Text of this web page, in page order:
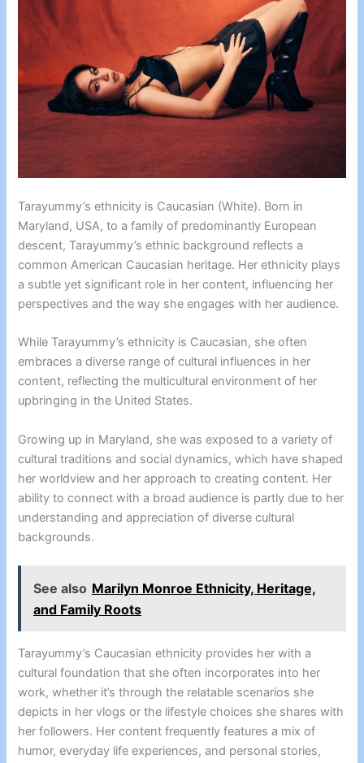
Tarayummy’s ethnicity is Caucasian (White). Born in
Maryland, USA, to a family of predominantly European
descent, Tarayummy’s ethnic background reflects a
common American Caucasian heritage. Her ethnicity plays
a subtle yet significant role in her content, influencing her
perspectives and the way she engages with her audience.
While Tarayummy’s ethnicity is Caucasian, she often
embraces a diverse range of cultural influences in her
content, reflecting the multicultural environment of her
upbringing in the United States.
Growing up in Maryland, she was exposed to a variety of
cultural traditions and social dynamics, which have shaped
her worldview and her approach to creating content. Her
ability to connect with a broad audience is partly due to her
understanding and appreciation of diverse cultural
backgrounds.
See also Marilyn Monroe Ethnicity, Heritage,
and Family Roots
Tarayummy’s Caucasian ethnicity provides her with a
cultural foundation that she often incorporates into her
work, whether it’s through the relatable scenarios she
depicts in her vlogs or the lifestyle choices she shares with
her followers. Her content frequently features a mix of
humor, everyday life experiences, and personal stories,